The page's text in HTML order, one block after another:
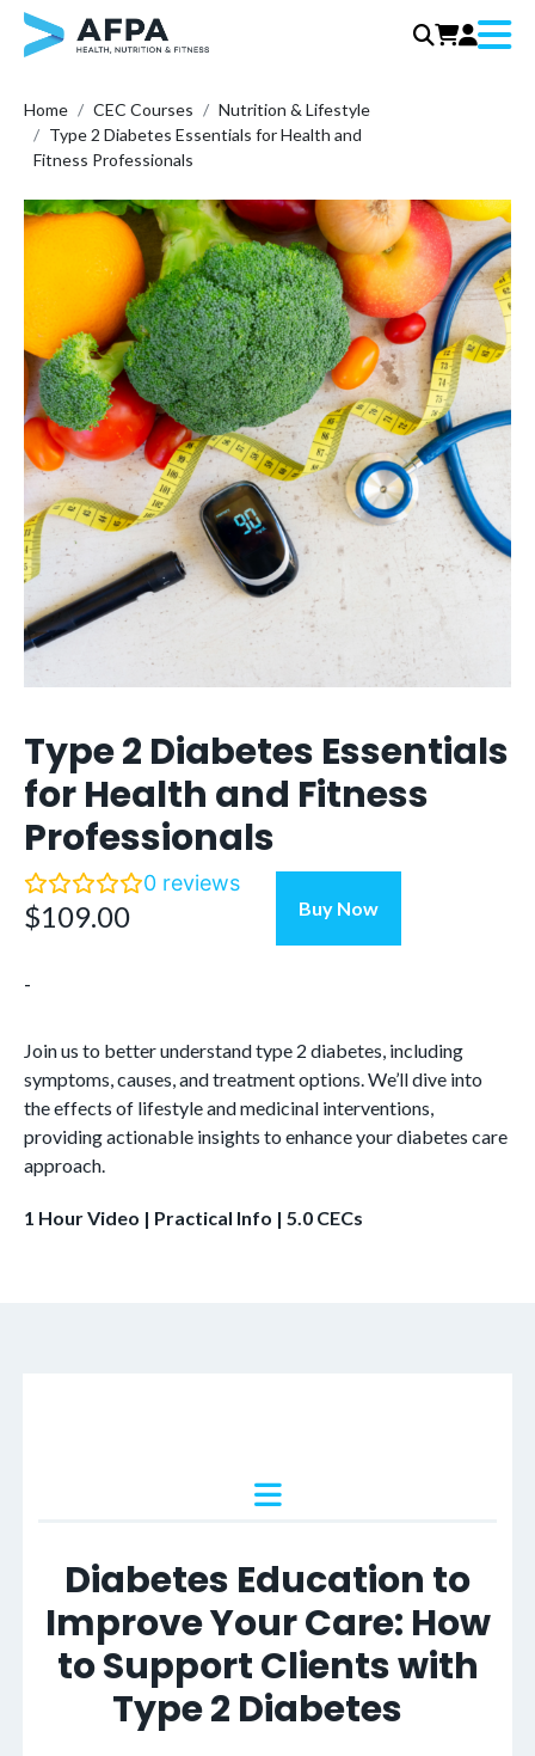
content
Home CEC Courses
Nutrition & Lifestyle
Type 2 Diabetes Essentials for Health and
Fitness Professionals
Type 2 Diabetes Essentials
for Health and Fitness
Professionals
0 reviews
$109.00
Diabetes
Health
and
Fitness
Professionals
Buy Now
-
Join us to better understand type 2 diabetes, including
symptoms, causes, and treatment options. We’ll dive into
the effects of lifestyle and medicinal interventions,
providing actionable insights to enhance your diabetes care
approach.
1 Hour Video | Practical Info | 5.0 CECs
Diabetes Education to
Improve Your Care: How
to Support Clients with
Type 2 Diabetes